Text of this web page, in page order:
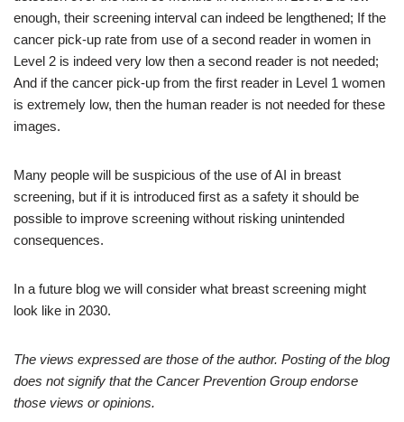
enough, their screening interval can indeed be lengthened; If the
cancer pick-up rate from use of a second reader in women in
Level 2 is indeed very low then a second reader is not needed;
And if the cancer pick-up from the first reader in Level 1 women
is extremely low, then the human reader is not needed for these
images.
Many people will be suspicious of the use of AI in breast
screening, but if it is introduced first as a safety it should be
possible to improve screening without risking unintended
consequences.
In a future blog we will consider what breast screening might
look like in 2030.
The views expressed are those of the author. Posting of the blog
does not signify that the Cancer Prevention Group endorse
those views or opinions.